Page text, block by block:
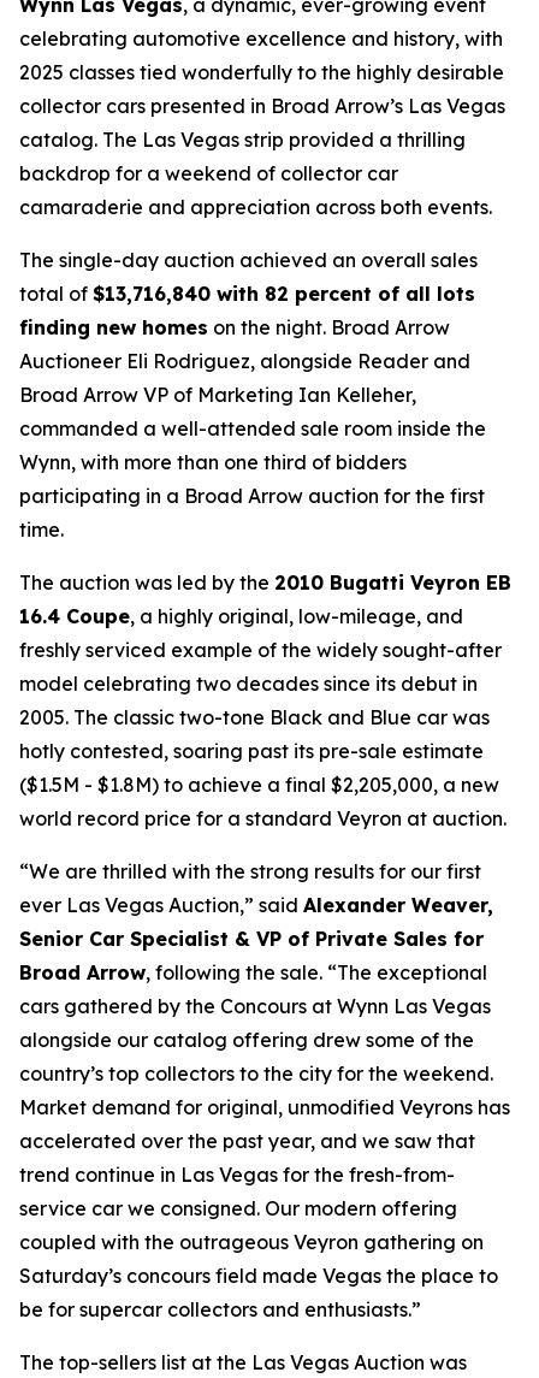
Wynn Las Vegas, a dynamic, ever-growing event
celebrating automotive excellence and history, with
2025 classes tied wonderfully to the highly desirable
collector cars presented in Broad Arrow’s Las Vegas
catalog. The Las Vegas strip provided a thrilling
backdrop for a weekend of collector car
camaraderie and appreciation across both events.
The single-day auction achieved an overall sales
total of $13,716,840 with 82 percent of all lots
finding new homes on the night. Broad Arrow
Auctioneer Eli Rodriguez, alongside Reader and
Broad Arrow VP of Marketing Ian Kelleher,
commanded a well-attended sale room inside the
Wynn, with more than one third of bidders
participating in a Broad Arrow auction for the first
time.
The auction was led by the 2010 Bugatti Veyron EB
16.4 Coupe, a highly original, low-mileage, and
freshly serviced example of the widely sought-after
model celebrating two decades since its debut in
2005. The classic two-tone Black and Blue car was
hotly contested, soaring past its pre-sale estimate
($1.5M - $1.8M) to achieve a final $2,205,000, a new
world record price for a standard Veyron at auction.
“We are thrilled with the strong results for our first
ever Las Vegas Auction,” said Alexander Weaver,
Senior Car Specialist & VP of Private Sales for
Broad Arrow, following the sale. “The exceptional
cars gathered by the Concours at Wynn Las Vegas
alongside our catalog offering drew some of the
country’s top collectors to the city for the weekend.
Market demand for original, unmodified Veyrons has
accelerated over the past year, and we saw that
trend continue in Las Vegas for the fresh-from-
service car we consigned. Our modern offering
coupled with the outrageous Veyron gathering on
Saturday’s concours field made Vegas the place to
be for supercar collectors and enthusiasts.”
The top-sellers list at the Las Vegas Auction was